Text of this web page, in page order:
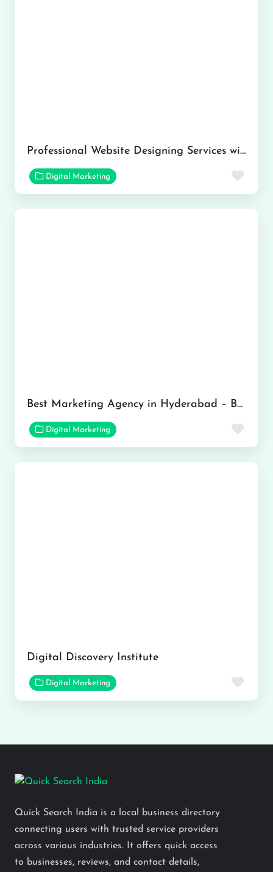
Professional Website Designing Services with Kumar Solutions
Digital Marketing
Best Marketing Agency in Hyderabad – Brandvertise
Digital Marketing
Digital Discovery Institute
Digital Marketing
Quick Search India is a local business directory
connecting users with trusted service providers
across various industries. It offers quick access
to businesses, reviews, and contact details,